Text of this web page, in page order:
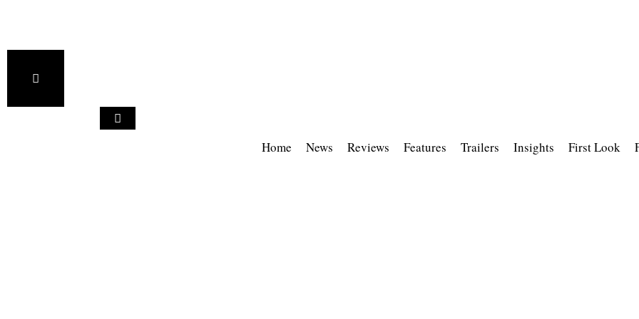
Home News Reviews Features Trailers Insights First Look